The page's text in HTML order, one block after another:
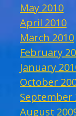
May 2010
April 2010
March 2010
February
January
October
September
August